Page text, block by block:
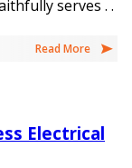
serves . .
Read More
Electrical